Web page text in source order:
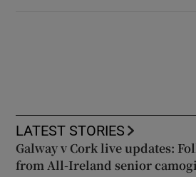
LATEST STORIES
Galway v Cork live updates:
from All-Ireland senior